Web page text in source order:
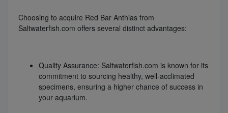
Choosing to acquire Red Bar Anthias from
Saltwaterfish.com offers several distinct advantages:
Quality Assurance: Saltwaterfish.com is known for its
commitment to sourcing healthy, well-acclimated
specimens, ensuring a higher chance of success in
your aquarium.